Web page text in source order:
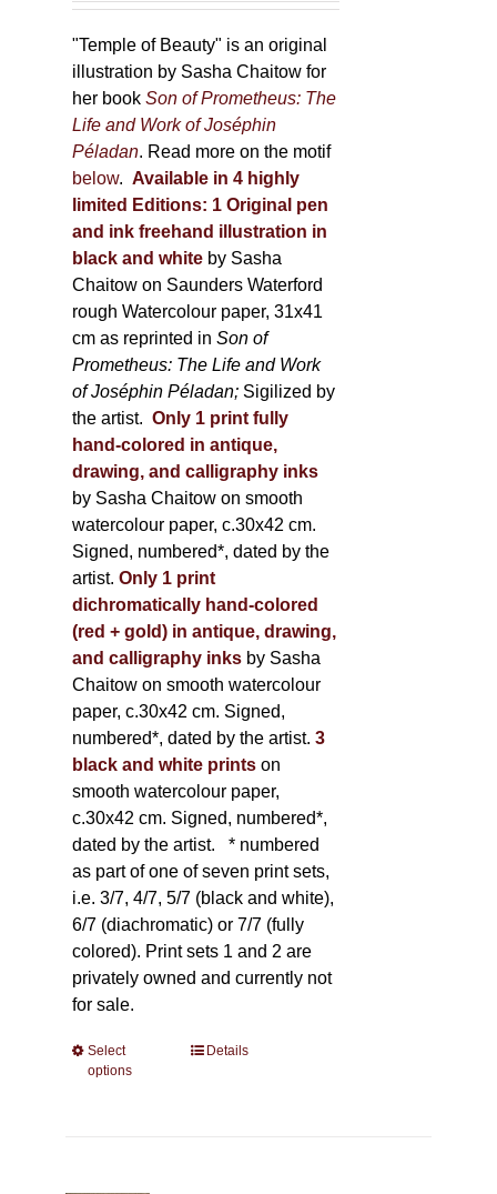
page
through
600,00 €
"Temple of Beauty" is an original
illustration by Sasha Chaitow for
her bookSon of Prometheus: The
Life and Work of Joséphin
Péladan. Read more on the motif
below. Available in 4 highly
limited Editions: 1 Original pen
and ink freehand illustration in
black and white by Sasha
Chaitow on Saunders Waterford
rough Watercolour paper, 31x41
cm as reprinted inSon of
Prometheus: The Life and Work
of Joséphin Péladan; Sigilized by
the artist. Only 1 print fully
hand-colored in antique,
drawing, and calligraphy inks
by Sasha Chaitow on smooth
watercolour paper, c.30x42 cm.
Signed, numbered*, dated by the
artist. Only 1 print
dichromatically hand-colored
(red + gold) in antique, drawing,
and calligraphy inks by Sasha
Chaitow on smooth watercolour
paper, c.30x42 cm. Signed,
numbered*, dated by the artist. 3
black and white printson
smooth watercolour paper,
c.30x42 cm. Signed, numbered*,
dated by the artist. * numbered
as part of one of seven print sets,
i.e. 3/7, 4/7, 5/7 (black and white),
6/7 (diachromatic) or 7/7 (fully
colored). Print sets 1 and 2 are
privately owned and currently not
for sale.
Select
options
ThisDetails